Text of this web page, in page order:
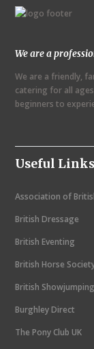
t
a
v
i
a
t
i
o
n
We are a
We are a friendly,
catering for all
beginners to
Useful Links
Association of
British Dressage
British Eventing
British Horse
British Showjumping
Burghley Direct
The Pony Club UK